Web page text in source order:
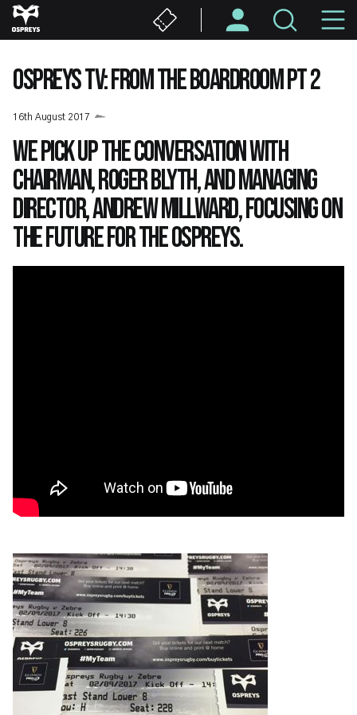
Skip
to
content
OSPREYS TV: FROM THE BOARDROOM PT 2
16th August 2017
We pick up the conversation with
Chairman, Roger Blyth, and Managing
Director, Andrew Millward, focusing on
the future for the Ospreys.